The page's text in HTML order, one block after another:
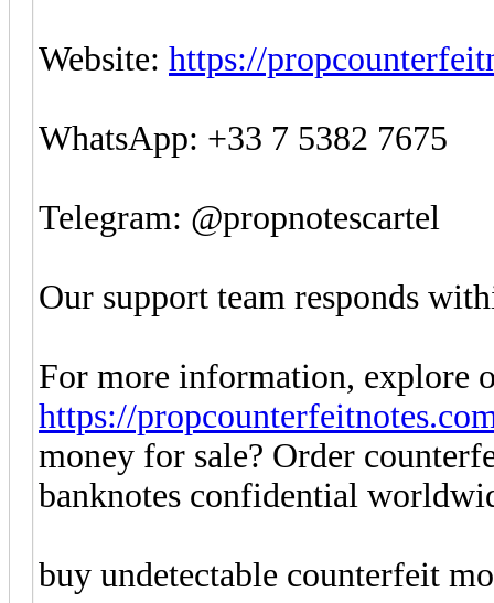
Website: https://
WhatsApp: +33 7 5382 7675
Telegram: @propnotescartel
Our support team responds
For more information, explore
https://
money for sale? Order
banknotes confidential
buy undetectable counterfeit